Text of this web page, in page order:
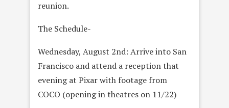
reunion.
The Schedule-
Wednesday, August 2nd: Arrive into San
Francisco and attend a reception that
evening at Pixar with footage from
COCO (opening in theatres on 11/22)